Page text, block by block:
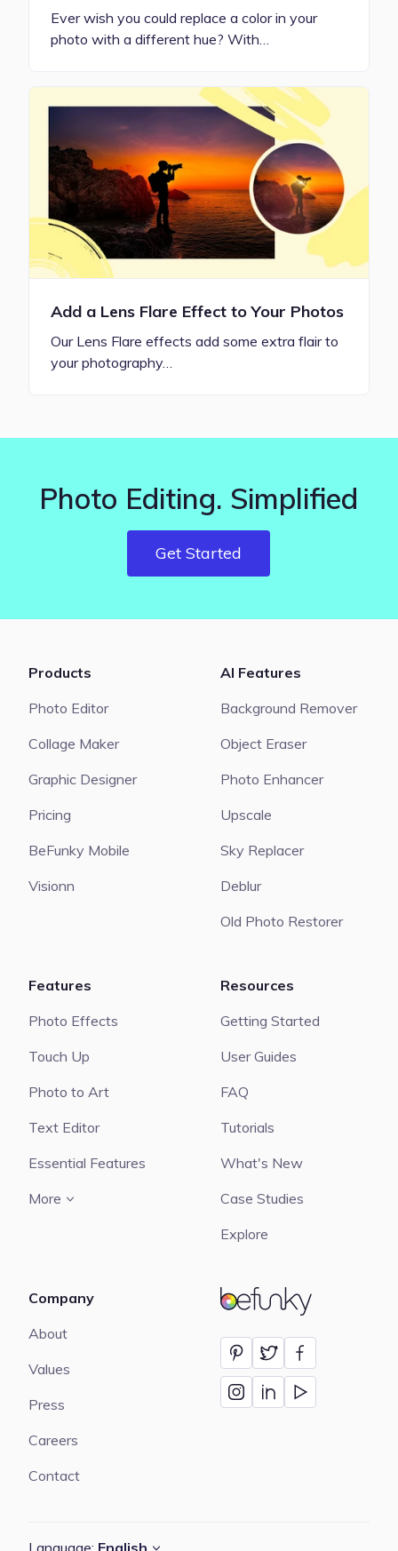
Ever wish you could replace a color in your
photo with a different hue? With…
Add a Lens Flare Effect to Your Photos
Our Lens Flare effects add some extra flair to
your photography…
Photo Editing. Simplified
Get Started
BeFunky
Products
Photo Editor
Collage Maker
Graphic Designer
Pricing
BeFunky Mobile
Visionn
AI Features
Background Remover
Object Eraser
Photo Enhancer
Upscale
Sky Replacer
Deblur
Old Photo Restorer
Features
Photo Effects
Touch Up
Photo to Art
Text Editor
Essential Features
More
Resources
Getting Started
User Guides
FAQ
Tutorials
What's New
Case Studies
Explore
Company
About
Values
Press
Careers
Contact